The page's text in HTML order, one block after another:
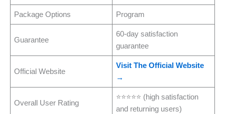
Package Options Program
Guarantee
60-day satisfaction
guarantee
Official Website
Visit The Official Website
→
Overall User Rating
⭐⭐⭐⭐⭐ (high satisfaction
and returning users)